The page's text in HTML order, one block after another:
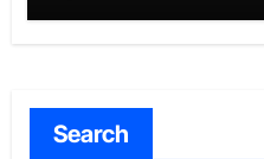
Search